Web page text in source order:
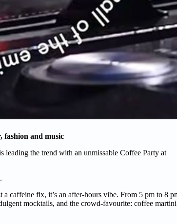
fashion and music
leading the trend with an unmissable Coffee Party at
caffeine fix, it’s an after-hours vibe. From 5 pm to 8
mocktails, and the crowd-favourite: coffee martini